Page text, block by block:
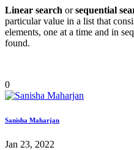
Linear search orsequential
particular value in a list that
elements, one at a time and in
found.
0
Sanisha Maharjan
Jan 23, 2022